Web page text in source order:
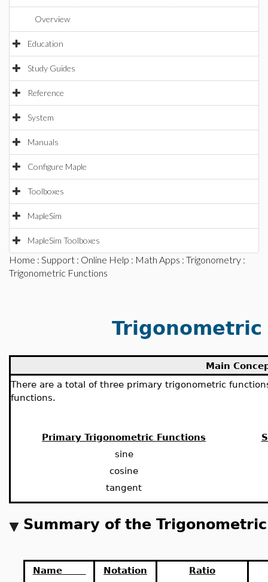
Overview
Education
Study Guides
Reference
System
Manuals
Configure Maple
Toolboxes
MapleSim
MapleSim Toolboxes
Home : Support : Online Help : Math Apps : Trigonometry :
Trigonometric Functions
Trigonometric
Main
There are a total of three primary trigonometric
functions.
Primary Trigonometric Functions
sine
cosine
tangent
Summary of the
Name Notation Ratio